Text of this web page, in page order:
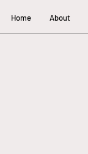
Home About